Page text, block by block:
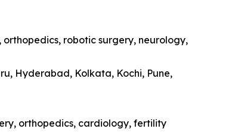
robotic surgery, neurology,
Hyderabad, Kolkata, Kochi, Pune,
orthopedics, cardiology, fertility